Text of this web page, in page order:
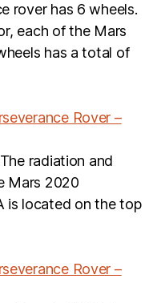
rover has 6 wheels.
each of the Mars
has a total of
Rover –
radiation and
Mars 2020
is located on the top
Rover –